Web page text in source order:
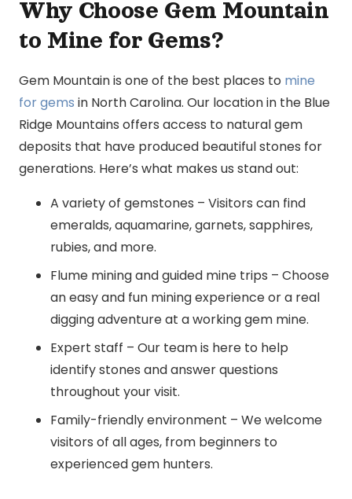
Why Choose Gem Mountain
to Mine for Gems?
Gem Mountain is one of the best places to mine
for gems in North Carolina. Our location in the Blue
Ridge Mountains offers access to natural gem
deposits that have produced beautiful stones for
generations. Here’s what makes us stand out:
A variety of gemstones – Visitors can find
emeralds, aquamarine, garnets, sapphires,
rubies, and more.
Flume mining and guided mine trips – Choose
an easy and fun mining experience or a real
digging adventure at a working gem mine.
Expert staff – Our team is here to help
identify stones and answer questions
throughout your visit.
Family-friendly environment – We welcome
visitors of all ages, from beginners to
experienced gem hunters.